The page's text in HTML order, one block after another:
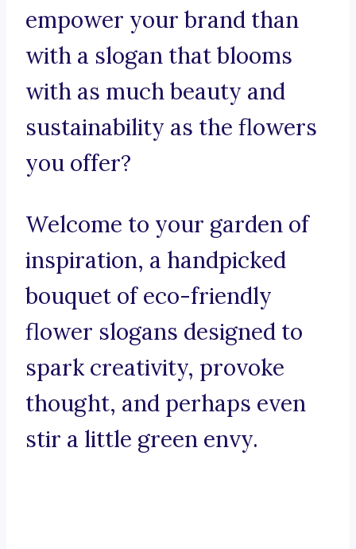
empower your brand than
with a slogan that blooms
with as much beauty and
sustainability as the flowers
you offer?
Welcome to your garden of
inspiration, a handpicked
bouquet of eco-friendly
flower slogans designed to
spark creativity, provoke
thought, and perhaps even
stir a little green envy.